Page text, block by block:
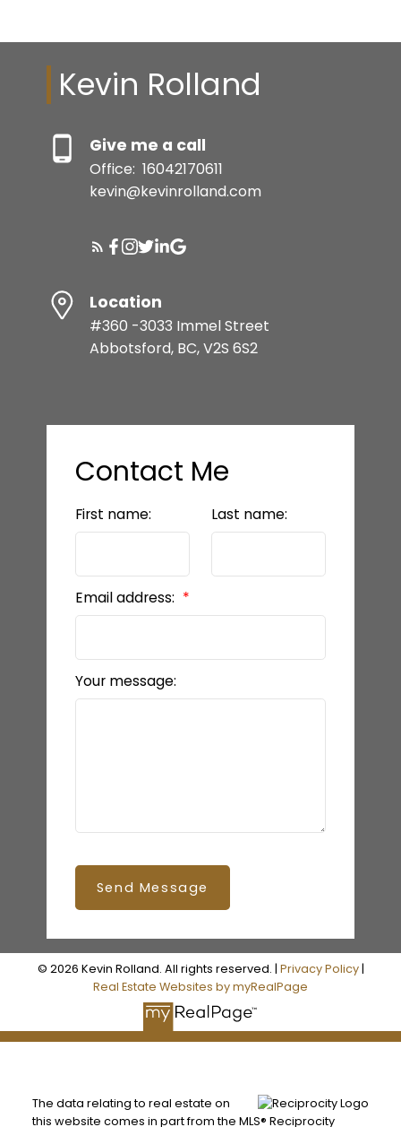
Kevin Rolland
Give me a call
Office: 16042170611
kevin@kevinrolland.com
Location
#360 -3033 Immel Street
Abbotsford, BC, V2S 6S2
Contact Me
First name: Last name:
Email address:
Your message:
Send Message
© 2026 Kevin Rolland. All rights reserved. | Privacy Policy|
Real Estate Websites by myRealPage
The data relating to real estate on
this website comes in part from the MLS® Reciprocity